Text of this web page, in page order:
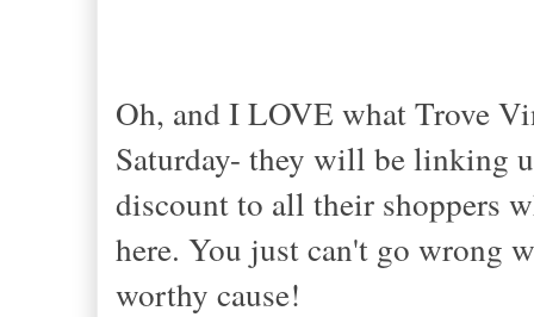
Oh, and I LOVE what Trove
Saturday- they will be linking
discount to all their shoppers
here. You just can't go wrong
worthy cause!